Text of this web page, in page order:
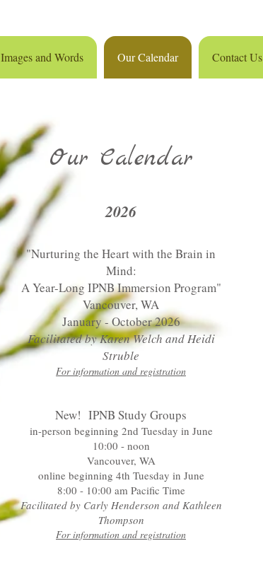
Our Calendar
2026
"Nurturing the Heart with the Brain in
Mind:
A Year-Long IPNB Immersion Program"
Vancouver, WA
January - October 2026
Facilitated by Karen Welch and Heidi
Struble
For information and registration
New! IPNB Study Groups
in-person beginning 2nd Tuesday in June
10:00 - noon
Vancouver, WA
online beginning 4th Tuesday in June
8:00 - 10:00 am Pacific Time
Facilitated by Carly Henderson and Kathleen
Thompson
For information and registration
Images and Words Our Calendar Contact Us